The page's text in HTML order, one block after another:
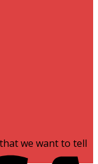
we want to tell